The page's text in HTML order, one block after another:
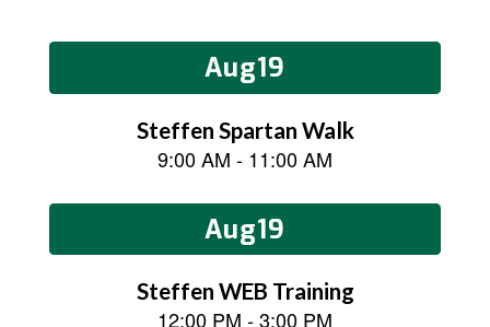
Contains
slides.
previous
to